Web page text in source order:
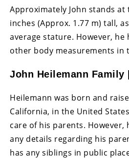
Approximately John stands
inches (Approx. 1.77 m) tall,
average stature. However, he
other body measurements in
John Heilemann Family
Heilemann was born and
California, in the United
care of his parents. However,
any details regarding his
has any siblings in public